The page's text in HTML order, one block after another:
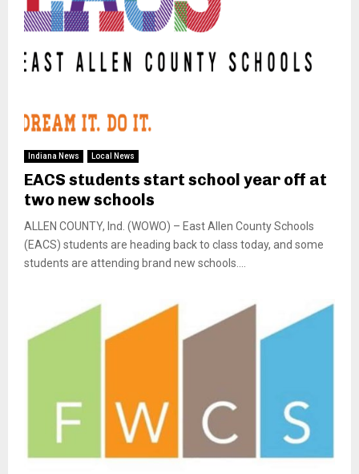
Indiana News Local News
EACS students start school year off at
two new schools
ALLEN COUNTY, Ind. (WOWO) – East Allen County Schools
(EACS) students are heading back to class today, and some
students are attending brand new schools....